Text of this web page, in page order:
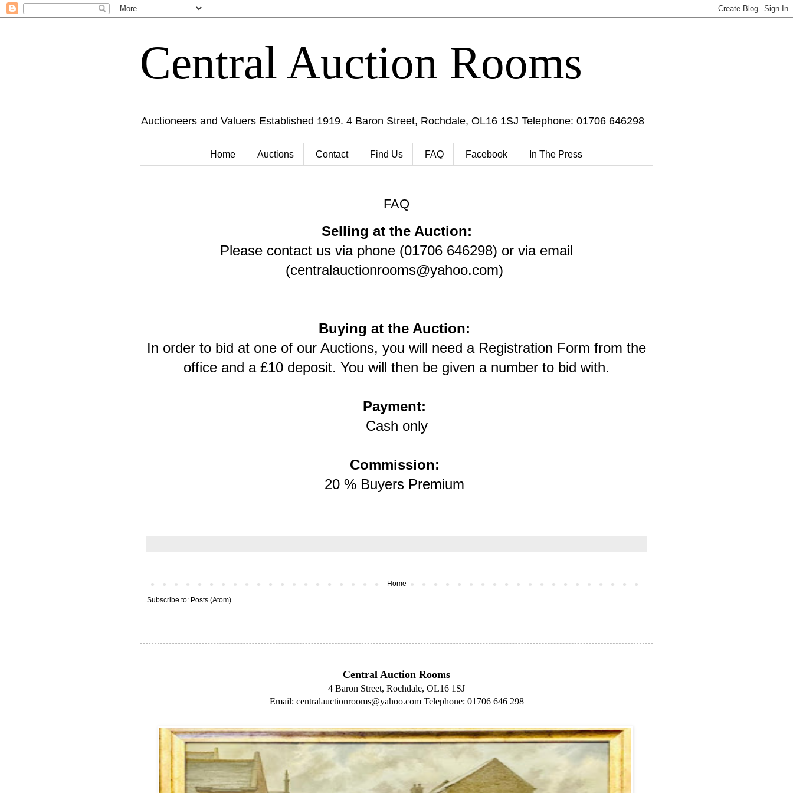
Central Auction Rooms
Auctioneers and Valuers Established 1919. 4 Baron Street, Rochdale, OL16 1SJ Telephone: 01706 646298
Home Auctions Contact Find Us FAQ Facebook In The Press
FAQ
Selling at the Auction:
Please contact us via phone (01706 646298) or via email
(centralauctionrooms@yahoo.com)
Buying at the Auction:
In order to bid at one of our Auctions, you will need a Registration Form from the
office and a £10 deposit. You will then be given a number to bid with.
Payment:
Cash only
Commission:
20 % Buyers Premium
Home
Subscribe to: Posts (Atom)
Central Auction Rooms
4 Baron Street, Rochdale, OL16 1SJ
Email: centralauctionrooms@yahoo.comTelephone: 01706 646 298